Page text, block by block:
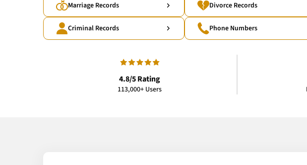
Marriage Records Divorce Records
Criminal Records Phone Numbers
4.8/5 Rating
113,000+ Users